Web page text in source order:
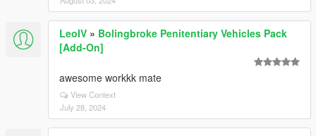
LeoIV » Bolingbroke Penitentiary Vehicles Pack
[Add-On]
awesome workkk mate
View Context
July 28, 2024